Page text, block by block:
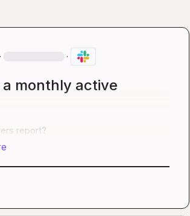
· ·
monthly active
report?